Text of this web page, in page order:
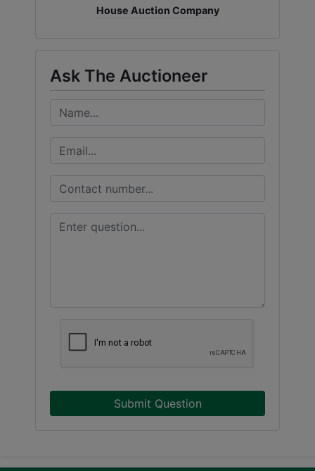
House Auction Company
Ask The Auctioneer
Submit Question